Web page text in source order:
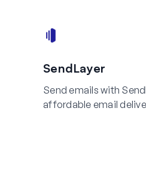
SendLayer
Send emails with
affordable email